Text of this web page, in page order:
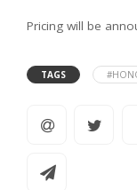
Pricing will be
TAGS